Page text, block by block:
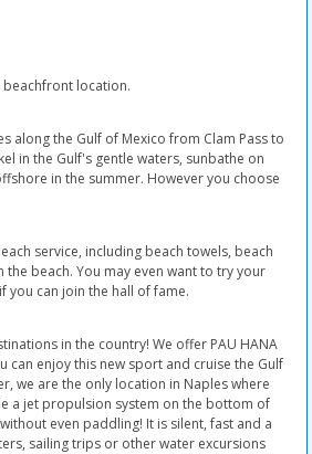
beachfront location.
along the Gulf of Mexico from Clam Pass to
in the Gulf's gentle waters, sunbathe on
in the summer. However you choose
service, including beach towels, beach
beach. You may even want to try your
you can join the hall of fame.
in the country! We offer PAU HANA
enjoy this new sport and cruise the Gulf
we are the only location in Naples where
a jet propulsion system on the bottom of
even paddling! It is silent, fast and a
sailing trips or other water excursions